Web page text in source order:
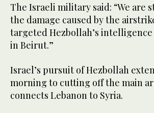
The Israeli military said: “We are
the damage caused by the
targeted Hezbollah’s
in Beirut.”
Israel’s pursuit of Hezbollah
morning to cutting off the main
connects Lebanon to Syria.